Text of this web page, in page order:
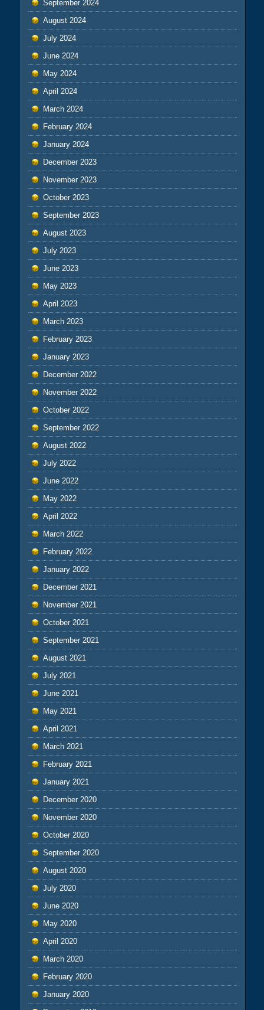
September 2024
August 2024
July 2024
June 2024
May 2024
April 2024
March 2024
February 2024
January 2024
December 2023
November 2023
October 2023
September 2023
August 2023
July 2023
June 2023
May 2023
April 2023
March 2023
February 2023
January 2023
December 2022
November 2022
October 2022
September 2022
August 2022
July 2022
June 2022
May 2022
April 2022
March 2022
February 2022
January 2022
December 2021
November 2021
October 2021
September 2021
August 2021
July 2021
June 2021
May 2021
April 2021
March 2021
February 2021
January 2021
December 2020
November 2020
October 2020
September 2020
August 2020
July 2020
June 2020
May 2020
April 2020
March 2020
February 2020
January 2020